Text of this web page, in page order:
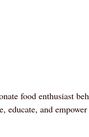
food enthusiast
educate, and